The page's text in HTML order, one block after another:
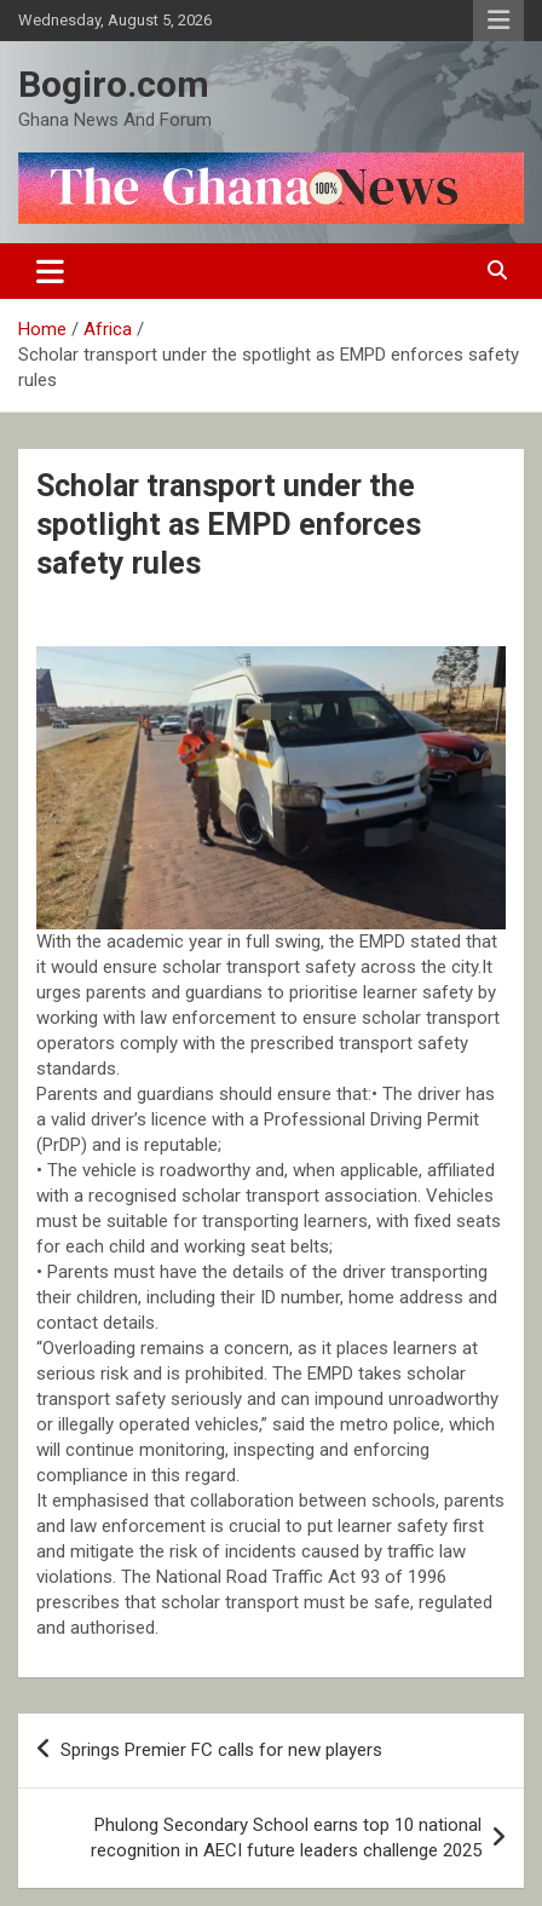
Skip
to
Wednesday, August 5, 2026
Bogiro.com
Ghana News And Forum
Home
Africa
Scholar transport under the spotlight as EMPD enforces safety
rules
Scholar transport under the
spotlight as EMPD enforces
safety rules
With the academic year in full swing, the EMPD stated that
it would ensure scholar transport safety across the city.It
urges parents and guardians to prioritise learner safety by
working with law enforcement to ensure scholar transport
operators comply with the prescribed transport safety
standards.
Parents and guardians should ensure that:• The driver has
a valid driver’s licence with a Professional Driving Permit
(PrDP) and is reputable;
• The vehicle is roadworthy and, when applicable, affiliated
with a recognised scholar transport association. Vehicles
must be suitable for transporting learners, with fixed seats
for each child and working seat belts;
• Parents must have the details of the driver transporting
their children, including their ID number, home address and
contact details.
“Overloading remains a concern, as it places learners at
serious risk and is prohibited. The EMPD takes scholar
transport safety seriously and can impound unroadworthy
or illegally operated vehicles,” said the metro police, which
will continue monitoring, inspecting and enforcing
compliance in this regard.
It emphasised that collaboration between schools, parents
and law enforcement is crucial to put learner safety first
and mitigate the risk of incidents caused by traffic law
violations. The National Road Traffic Act 93 of 1996
prescribes that scholar transport must be safe, regulated
and authorised.
Post
navigation
Springs Premier FC calls for new players
Phulong Secondary School earns top 10 national
recognition in AECI future leaders challenge 2025